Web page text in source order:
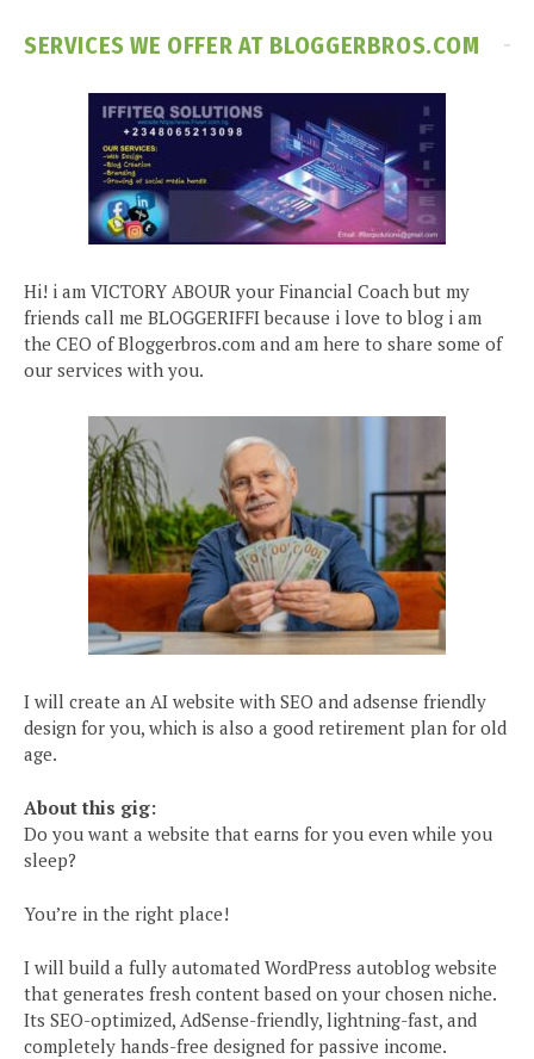
SERVICES WE OFFER AT BLOGGERBROS.COM
Hi! i am VICTORY ABOUR your Financial Coach but my
friends call me BLOGGERIFFI because i love to blog i am
the CEO of Bloggerbros.com and am here to share some of
our services with you.
I will create an AI website with SEO and adsense friendly
design for you, which is also a good retirement plan for old
age.
About this gig:
Do you want a website that earns for you even while you
sleep?
You’re in the right place!
I will build a fully automated WordPress autoblog website
that generates fresh content based on your chosen niche.
Its SEO-optimized, AdSense-friendly, lightning-fast, and
completely hands-free designed for passive income.